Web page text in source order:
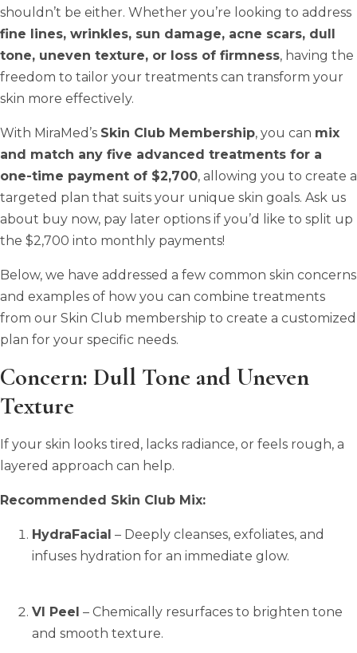
shouldn’t be either. Whether you’re looking to address
fine lines, wrinkles, sun damage, acne scars, dull
tone, uneven texture, or loss of firmness, having the
freedom to tailor your treatments can transform your
skin more effectively.
With MiraMed’s Skin Club Membership, you can mix
and match any five advanced treatments for a
one-time payment of $2,700, allowing you to create a
targeted plan that suits your unique skin goals. Ask us
about buy now, pay later options if you’d like to split up
the $2,700 into monthly payments!
Below, we have addressed a few common skin concerns
and examples of how you can combine treatments
from our Skin Club membership to create a customized
plan for your specific needs.
Concern: Dull Tone and Uneven
Texture
If your skin looks tired, lacks radiance, or feels rough, a
layered approach can help.
Recommended Skin Club Mix:
HydraFacial – Deeply cleanses, exfoliates, and
infuses hydration for an immediate glow.
VI Peel – Chemically resurfaces to brighten tone
and smooth texture.